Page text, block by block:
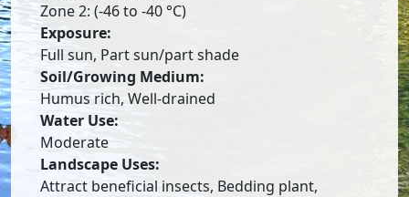
Zone 2: (-46 to -40 °C)
Exposure:
Full sun, Part sun/part shade
Soil/Growing Medium:
Humus rich, Well-drained
Water Use:
Moderate
Landscape Uses:
Attract beneficial insects, Bedding plant,